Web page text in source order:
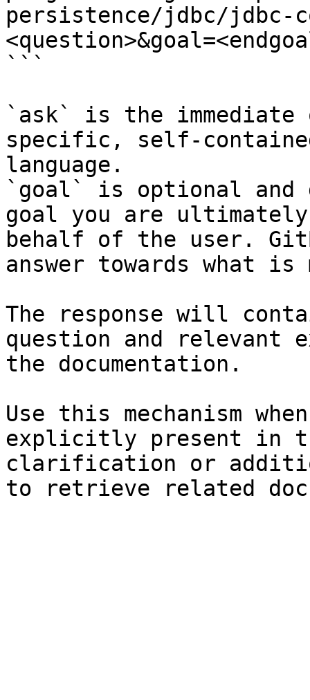
persistence/jdbc/jdbc-
```
`ask` is the
specific, self-
language.
`goal` is optional and
goal you are
behalf of the user.
answer towards what
The response will
question and relevant
the documentation.
Use this mechanism
explicitly present in
clarification or